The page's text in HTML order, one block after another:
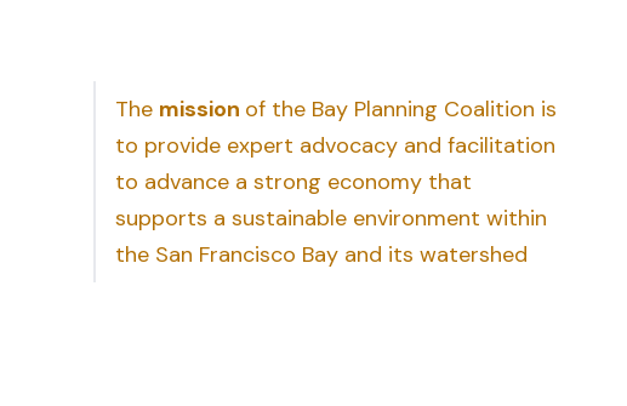
The mission of the Bay Planning Coalition is
to provide expert advocacy and facilitation
to advance a strong economy that
supports a sustainable environment within
the San Francisco Bay and its watershed